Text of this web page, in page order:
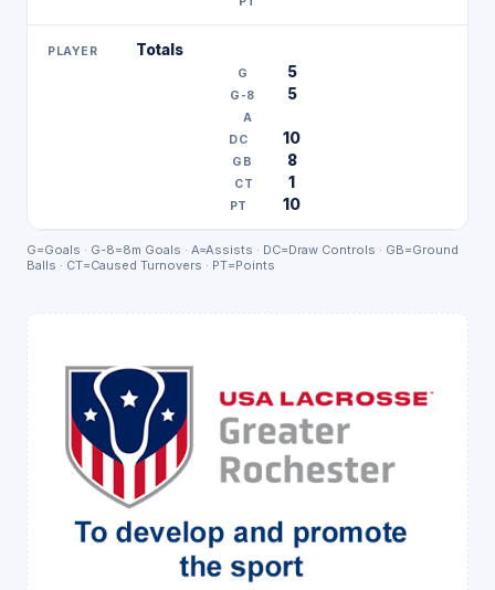
Totals
5
5
10
8
1
10
G=Goals · G-8=8m Goals · A=Assists · DC=Draw Controls · GB=Ground
Balls · CT=Caused Turnovers · PT=Points